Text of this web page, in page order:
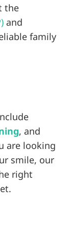
the
and
family
, and
are looking
smile, our
right